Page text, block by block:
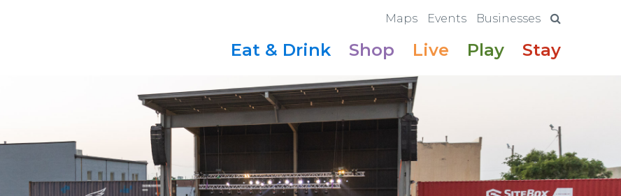
Maps Events Businesses
Eat & Drink Shop Live Play Stay